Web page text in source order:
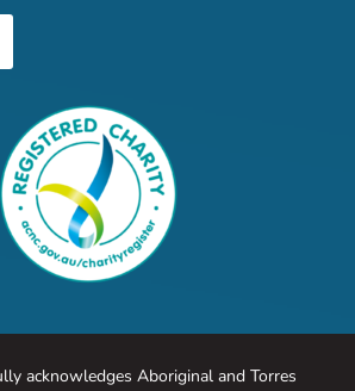
acknowledges Aboriginal and Torres